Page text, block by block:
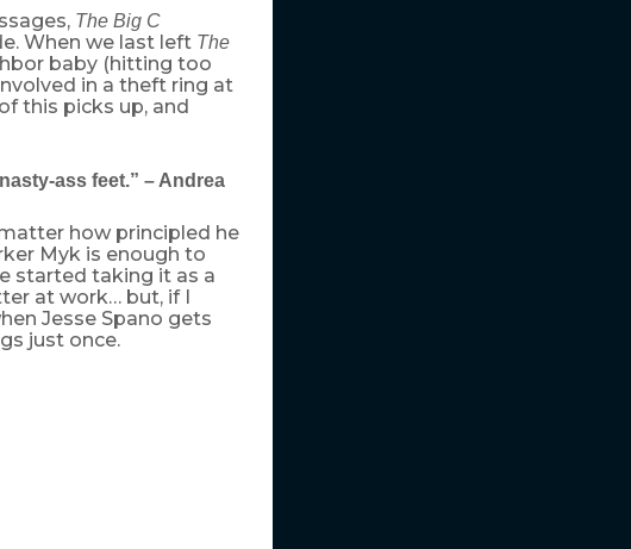
The Big C
When we last left The
baby (hitting too
in a theft ring at
this picks up, and
ass feet.” – Andrea
how principled he
Myk is enough to
started taking it as a
at work… but, if I
Jesse Spano gets
just once.